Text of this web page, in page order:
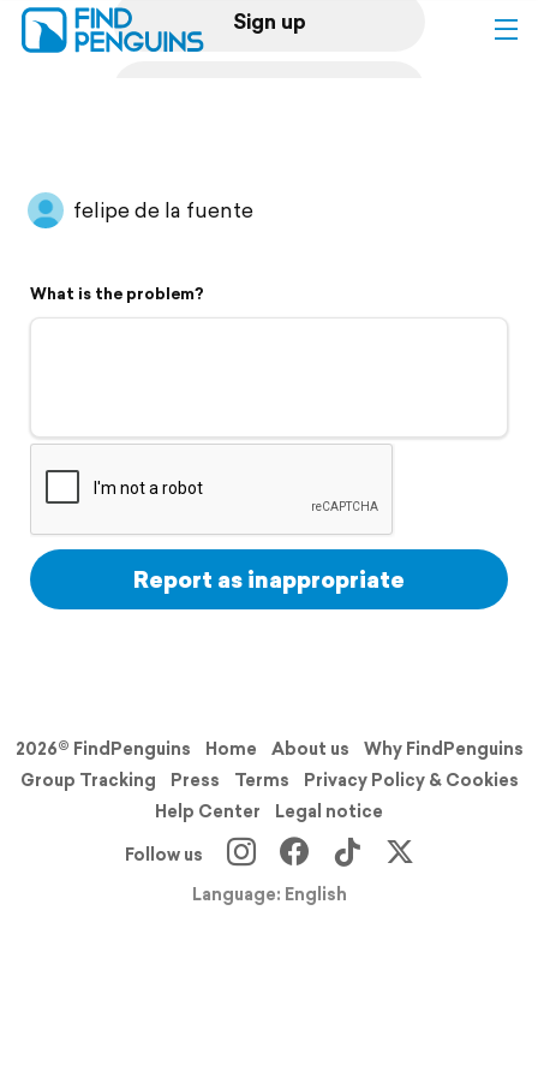
Sign up
Flyover video
Support
felipe de la fuente
What is the problem?
Report as inappropriate
2026© FindPenguins Home About us
Why FindPenguins
Group Tracking
Press Terms
Privacy Policy & Cookies
Help Center
Legal notice
Follow us
Language: English